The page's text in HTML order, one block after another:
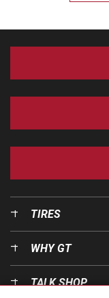
TIRES
WHY GT
TALK SHOP